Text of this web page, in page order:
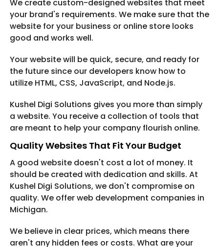
We create custom-designed websites that meet
your brand's requirements. We make sure that the
website for your business or online store looks
good and works well.
Your website will be quick, secure, and ready for
the future since our developers know how to
utilize HTML, CSS, JavaScript, and Node.js.
Kushel Digi Solutions gives you more than simply
a website. You receive a collection of tools that
are meant to help your company flourish online.
Quality Websites That Fit Your Budget
A good website doesn't cost a lot of money. It
should be created with dedication and skills. At
Kushel Digi Solutions, we don't compromise on
quality. We offer web development companies in
Michigan.
We believe in clear prices, which means there
aren't any hidden fees or costs. What are your